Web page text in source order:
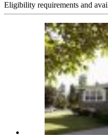
Eligibility requirements and